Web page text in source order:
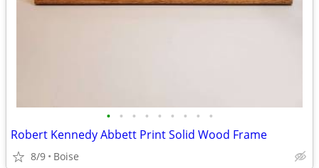
• • • • • • • • •
Robert Kennedy Abbett Print Solid Wood Frame
8/9 Boise